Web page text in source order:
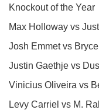
Knockout of the
Max Holloway vs
Josh Emmet vs
Justin Gaethje vs
Vinicius Oliveira
Levy Carriel vs M.